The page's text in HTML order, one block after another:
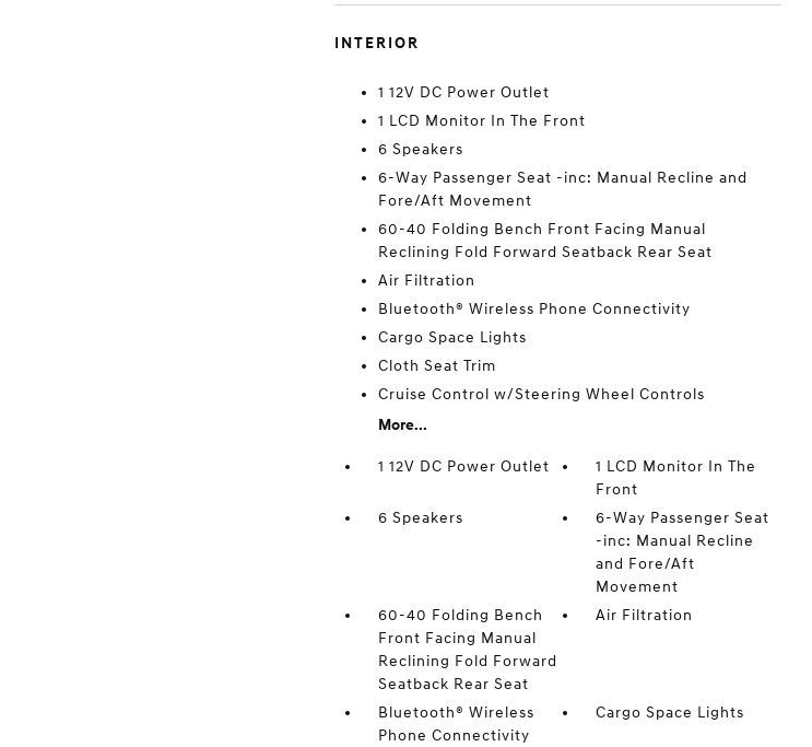
INTERIOR
1 12V DC Power Outlet
1 LCD Monitor In The Front
6 Speakers
6-Way Passenger Seat -inc: Manual Recline and
Fore/Aft Movement
60-40 Folding Bench Front Facing Manual
Reclining Fold Forward Seatback Rear Seat
Air Filtration
Bluetooth® Wireless Phone Connectivity
Cargo Space Lights
Cloth Seat Trim
Cruise Control w/Steering Wheel Controls
More...
1 12V DC Power Outlet
1 LCD Monitor In The
Front
6 Speakers
6-Way Passenger Seat
-inc: Manual Recline
and Fore/Aft
Movement
60-40 Folding Bench
Front Facing Manual
Reclining Fold Forward
Seatback Rear Seat
Air Filtration
Bluetooth® Wireless
Phone Connectivity
Cargo Space Lights